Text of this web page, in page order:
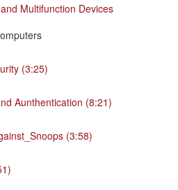
Multifunction Devices
(3:25)
Aunthentication (8:21)
(3:58)